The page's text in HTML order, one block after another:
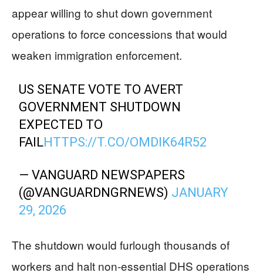
appear willing to shut down government
operations to force concessions that would
weaken immigration enforcement.
US SENATE VOTE TO AVERT
GOVERNMENT SHUTDOWN
EXPECTED TO
FAILHTTPS://T.CO/OMDIK64R52
— VANGUARD NEWSPAPERS
(@VANGUARDNGRNEWS) JANUARY
29, 2026
The shutdown would furlough thousands of
workers and halt non-essential DHS operations